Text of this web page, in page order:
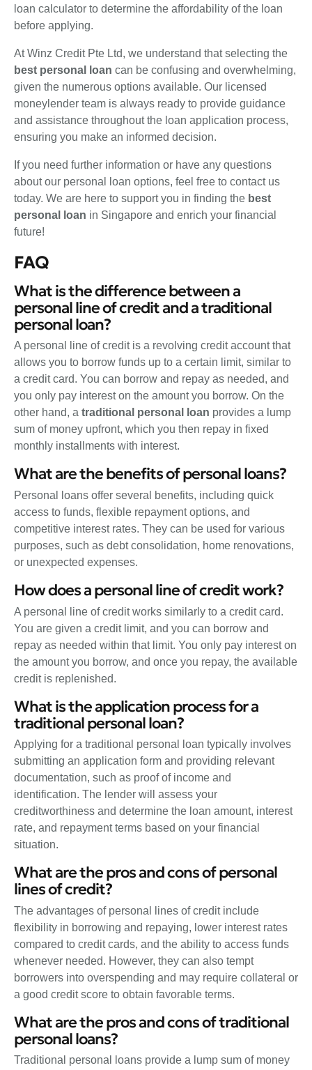
loan calculator to determine the affordability of the loan
before applying.
At Winz Credit Pte Ltd, we understand that selecting the
best personal loan can be confusing and overwhelming,
given the numerous options available. Our licensed
moneylender team is always ready to provide guidance
and assistance throughout the loan application process,
ensuring you make an informed decision.
If you need further information or have any questions
about our personal loan options, feel free to contact us
today. We are here to support you in finding the best
personal loan in Singapore and enrich your financial
future!
FAQ
What is the difference between a
personal line of credit and a traditional
personal loan?
A personal line of credit is a revolving credit account that
allows you to borrow funds up to a certain limit, similar to
a credit card. You can borrow and repay as needed, and
you only pay interest on the amount you borrow. On the
other hand, a traditional personal loan provides a lump
sum of money upfront, which you then repay in fixed
monthly installments with interest.
What are the benefits of personal loans?
Personal loans offer several benefits, including quick
access to funds, flexible repayment options, and
competitive interest rates. They can be used for various
purposes, such as debt consolidation, home renovations,
or unexpected expenses.
How does a personal line of credit work?
A personal line of credit works similarly to a credit card.
You are given a credit limit, and you can borrow and
repay as needed within that limit. You only pay interest on
the amount you borrow, and once you repay, the available
credit is replenished.
What is the application process for a
traditional personal loan?
Applying for a traditional personal loan typically involves
submitting an application form and providing relevant
documentation, such as proof of income and
identification. The lender will assess your
creditworthiness and determine the loan amount, interest
rate, and repayment terms based on your financial
situation.
What are the pros and cons of personal
lines of credit?
The advantages of personal lines of credit include
flexibility in borrowing and repaying, lower interest rates
compared to credit cards, and the ability to access funds
whenever needed. However, they can also tempt
borrowers into overspending and may require collateral or
a good credit score to obtain favorable terms.
What are the pros and cons of traditional
personal loans?
Traditional personal loans provide a lump sum of money